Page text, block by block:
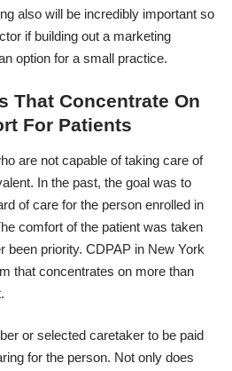
also will be incredibly important so
if building out a marketing
option for a small practice.
That Concentrate On
For Patients
are not capable of taking care of
In the past, the goal was to
of care for the person enrolled in
comfort of the patient was taken
been priority. CDPAP in New York
that concentrates on more than
or selected caretaker to be paid
for the person. Not only does